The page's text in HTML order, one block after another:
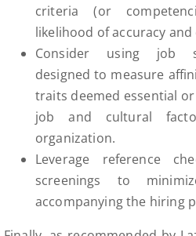
criteria (or
likelihood of accuracy
Consider using job
designed to measure
traits deemed essential
job and cultural
organization.
Leverage reference
screenings to
accompanying the hiring